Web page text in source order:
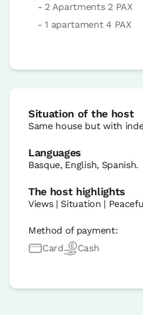
- 2 Apartments 2 PAX
- 1 apartament 4 PAX
Situation of the host
Same house but with
Languages
Basque, English, Spanish.
The host highlights
Views | Situation |
Method of payment:
Card
Cash